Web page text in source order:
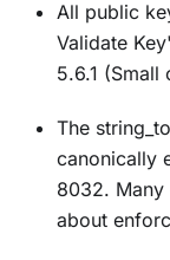
All public
Validate
5.6.1
The
canonically
8032. Many
about